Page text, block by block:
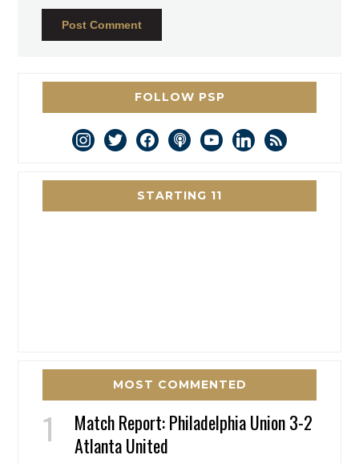
FOLLOW PSP
instagram
twitterfacebookpodcastyoutubelinkedin
rss
STARTING 11
MOST COMMENTED
Match Report: Philadelphia Union 3-2
Atlanta United